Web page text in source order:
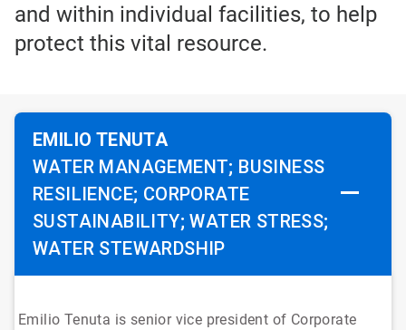
and within individual facilities, to help
protect this vital resource.
EMILIO TENUTA
WATER MANAGEMENT; BUSINESS
RESILIENCE; CORPORATE
SUSTAINABILITY; WATER STRESS;
WATER STEWARDSHIP
Emilio Tenuta is senior vice president of Corporate